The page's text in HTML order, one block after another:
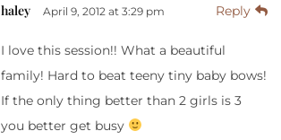
haley April 9, 2012 at 3:29 pm Reply
I love this session!! What a beautiful
family! Hard to beat teeny tiny baby bows!
If the only thing better than 2 girls is 3
you better get busy